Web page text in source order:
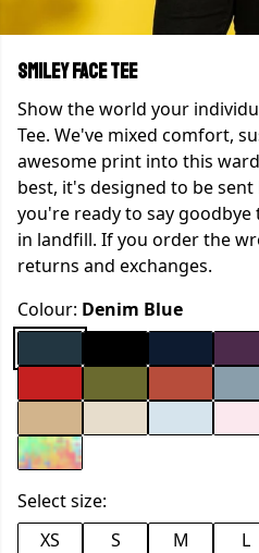
Smiley Face Tee
Show the world your
Tee. We've mixed comfort,
awesome print into this
best, it's designed to be
you're ready to say
in landfill. If you order the
returns and exchanges.
Colour: Denim Blue
Select size:
XS
S M L